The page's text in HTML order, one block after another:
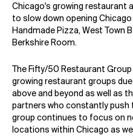
Chicago's growing restaurant
to slow down opening
Handmade Pizza, West Town
Berkshire Room.
The Fifty/50 Restaurant
growing restaurant groups
above and beyond as well as
partners who constantly push
group continues to focus on
locations within Chicago as